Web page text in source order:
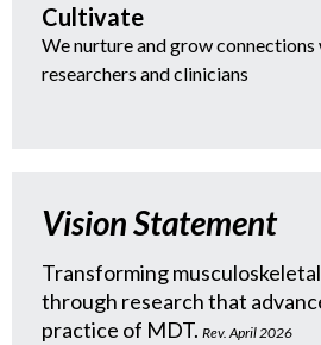
Cultivate
We nurture and grow connections
researchers and clinicians
Vision Statement
Transforming
through research that
practice of MDT. Rev. April 2026